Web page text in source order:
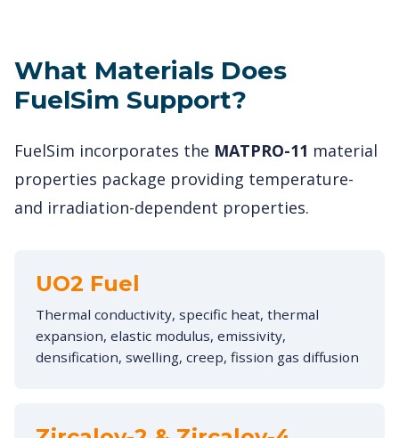
What Materials Does
FuelSim Support?
FuelSim incorporates the MATPRO-11 material
properties package providing temperature-
and irradiation-dependent properties.
UO2 Fuel
Thermal conductivity, specific heat, thermal
expansion, elastic modulus, emissivity,
densification, swelling, creep, fission gas diffusion